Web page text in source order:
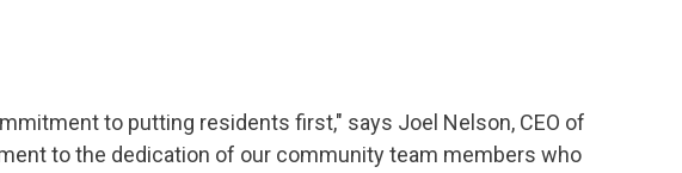
to putting residents first," says Joel Nelson, CEO of
to the dedication of our community team members who